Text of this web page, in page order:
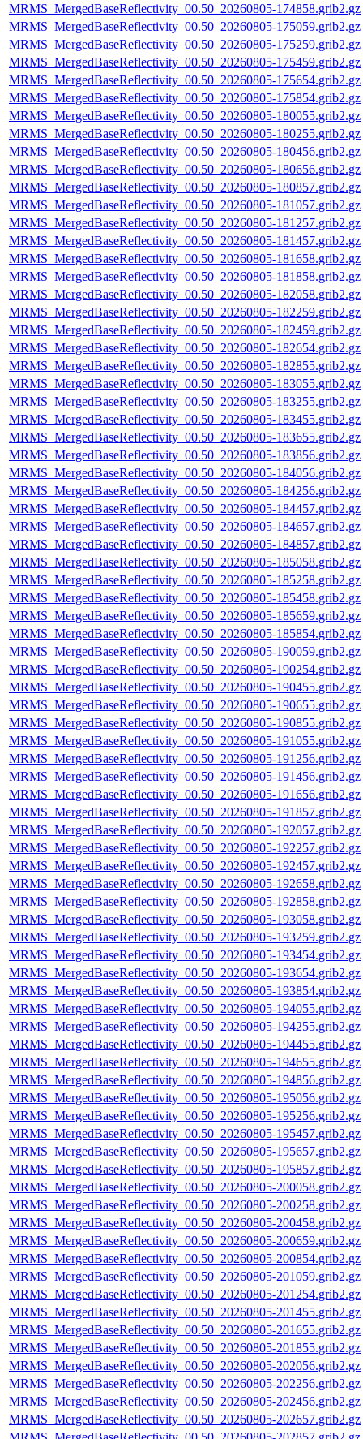
MRMS_MergedBaseReflectivity_00.50_20260805-174858.grib2.gz
MRMS_MergedBaseReflectivity_00.50_20260805-175059.grib2.gz
MRMS_MergedBaseReflectivity_00.50_20260805-175259.grib2.gz
MRMS_MergedBaseReflectivity_00.50_20260805-175459.grib2.gz
MRMS_MergedBaseReflectivity_00.50_20260805-175654.grib2.gz
MRMS_MergedBaseReflectivity_00.50_20260805-175854.grib2.gz
MRMS_MergedBaseReflectivity_00.50_20260805-180055.grib2.gz
MRMS_MergedBaseReflectivity_00.50_20260805-180255.grib2.gz
MRMS_MergedBaseReflectivity_00.50_20260805-180456.grib2.gz
MRMS_MergedBaseReflectivity_00.50_20260805-180656.grib2.gz
MRMS_MergedBaseReflectivity_00.50_20260805-180857.grib2.gz
MRMS_MergedBaseReflectivity_00.50_20260805-181057.grib2.gz
MRMS_MergedBaseReflectivity_00.50_20260805-181257.grib2.gz
MRMS_MergedBaseReflectivity_00.50_20260805-181457.grib2.gz
MRMS_MergedBaseReflectivity_00.50_20260805-181658.grib2.gz
MRMS_MergedBaseReflectivity_00.50_20260805-181858.grib2.gz
MRMS_MergedBaseReflectivity_00.50_20260805-182058.grib2.gz
MRMS_MergedBaseReflectivity_00.50_20260805-182259.grib2.gz
MRMS_MergedBaseReflectivity_00.50_20260805-182459.grib2.gz
MRMS_MergedBaseReflectivity_00.50_20260805-182654.grib2.gz
MRMS_MergedBaseReflectivity_00.50_20260805-182855.grib2.gz
MRMS_MergedBaseReflectivity_00.50_20260805-183055.grib2.gz
MRMS_MergedBaseReflectivity_00.50_20260805-183255.grib2.gz
MRMS_MergedBaseReflectivity_00.50_20260805-183455.grib2.gz
MRMS_MergedBaseReflectivity_00.50_20260805-183655.grib2.gz
MRMS_MergedBaseReflectivity_00.50_20260805-183856.grib2.gz
MRMS_MergedBaseReflectivity_00.50_20260805-184056.grib2.gz
MRMS_MergedBaseReflectivity_00.50_20260805-184256.grib2.gz
MRMS_MergedBaseReflectivity_00.50_20260805-184457.grib2.gz
MRMS_MergedBaseReflectivity_00.50_20260805-184657.grib2.gz
MRMS_MergedBaseReflectivity_00.50_20260805-184857.grib2.gz
MRMS_MergedBaseReflectivity_00.50_20260805-185058.grib2.gz
MRMS_MergedBaseReflectivity_00.50_20260805-185258.grib2.gz
MRMS_MergedBaseReflectivity_00.50_20260805-185458.grib2.gz
MRMS_MergedBaseReflectivity_00.50_20260805-185659.grib2.gz
MRMS_MergedBaseReflectivity_00.50_20260805-185854.grib2.gz
MRMS_MergedBaseReflectivity_00.50_20260805-190059.grib2.gz
MRMS_MergedBaseReflectivity_00.50_20260805-190254.grib2.gz
MRMS_MergedBaseReflectivity_00.50_20260805-190455.grib2.gz
MRMS_MergedBaseReflectivity_00.50_20260805-190655.grib2.gz
MRMS_MergedBaseReflectivity_00.50_20260805-190855.grib2.gz
MRMS_MergedBaseReflectivity_00.50_20260805-191055.grib2.gz
MRMS_MergedBaseReflectivity_00.50_20260805-191256.grib2.gz
MRMS_MergedBaseReflectivity_00.50_20260805-191456.grib2.gz
MRMS_MergedBaseReflectivity_00.50_20260805-191656.grib2.gz
MRMS_MergedBaseReflectivity_00.50_20260805-191857.grib2.gz
MRMS_MergedBaseReflectivity_00.50_20260805-192057.grib2.gz
MRMS_MergedBaseReflectivity_00.50_20260805-192257.grib2.gz
MRMS_MergedBaseReflectivity_00.50_20260805-192457.grib2.gz
MRMS_MergedBaseReflectivity_00.50_20260805-192658.grib2.gz
MRMS_MergedBaseReflectivity_00.50_20260805-192858.grib2.gz
MRMS_MergedBaseReflectivity_00.50_20260805-193058.grib2.gz
MRMS_MergedBaseReflectivity_00.50_20260805-193259.grib2.gz
MRMS_MergedBaseReflectivity_00.50_20260805-193454.grib2.gz
MRMS_MergedBaseReflectivity_00.50_20260805-193654.grib2.gz
MRMS_MergedBaseReflectivity_00.50_20260805-193854.grib2.gz
MRMS_MergedBaseReflectivity_00.50_20260805-194055.grib2.gz
MRMS_MergedBaseReflectivity_00.50_20260805-194255.grib2.gz
MRMS_MergedBaseReflectivity_00.50_20260805-194455.grib2.gz
MRMS_MergedBaseReflectivity_00.50_20260805-194655.grib2.gz
MRMS_MergedBaseReflectivity_00.50_20260805-194856.grib2.gz
MRMS_MergedBaseReflectivity_00.50_20260805-195056.grib2.gz
MRMS_MergedBaseReflectivity_00.50_20260805-195256.grib2.gz
MRMS_MergedBaseReflectivity_00.50_20260805-195457.grib2.gz
MRMS_MergedBaseReflectivity_00.50_20260805-195657.grib2.gz
MRMS_MergedBaseReflectivity_00.50_20260805-195857.grib2.gz
MRMS_MergedBaseReflectivity_00.50_20260805-200058.grib2.gz
MRMS_MergedBaseReflectivity_00.50_20260805-200258.grib2.gz
MRMS_MergedBaseReflectivity_00.50_20260805-200458.grib2.gz
MRMS_MergedBaseReflectivity_00.50_20260805-200659.grib2.gz
MRMS_MergedBaseReflectivity_00.50_20260805-200854.grib2.gz
MRMS_MergedBaseReflectivity_00.50_20260805-201059.grib2.gz
MRMS_MergedBaseReflectivity_00.50_20260805-201254.grib2.gz
MRMS_MergedBaseReflectivity_00.50_20260805-201455.grib2.gz
MRMS_MergedBaseReflectivity_00.50_20260805-201655.grib2.gz
MRMS_MergedBaseReflectivity_00.50_20260805-201855.grib2.gz
MRMS_MergedBaseReflectivity_00.50_20260805-202056.grib2.gz
MRMS_MergedBaseReflectivity_00.50_20260805-202256.grib2.gz
MRMS_MergedBaseReflectivity_00.50_20260805-202456.grib2.gz
MRMS_MergedBaseReflectivity_00.50_20260805-202657.grib2.gz